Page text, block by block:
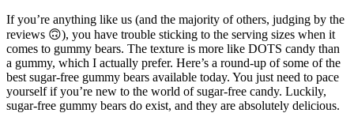
If you’re anything like us (and the majority of others, judging by the
reviews 🙃), you have trouble sticking to the serving sizes when it
comes to gummy bears. The texture is more like DOTS candy than
a gummy, which I actually prefer. Here’s a round-up of some of the
best sugar-free gummy bears available today. You just need to pace
yourself if you’re new to the world of sugar-free candy. Luckily,
sugar-free gummy bears do exist, and they are absolutely delicious.